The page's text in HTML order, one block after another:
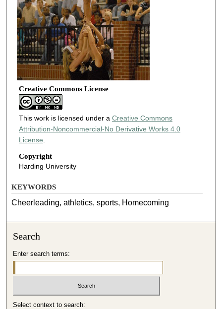
Creative Commons License
This work is licensed under a Creative Commons
Attribution-Noncommercial-No Derivative Works 4.0
License
Copyright
Harding University
KEYWORDS
Cheerleading, athletics, sports, Homecoming
Search
Enter search terms:
Select context to search: